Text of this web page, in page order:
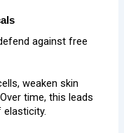
against free
weaken skin
time, this leads
elasticity.